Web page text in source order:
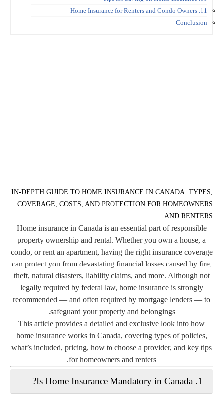
11. Home Insurance for Renters and Condo Owners
Conclusion
IN-DEPTH GUIDE TO HOME INSURANCE IN CANADA: TYPES,
COVERAGE, COSTS, AND PROTECTION FOR HOMEOWNERS
AND RENTERS
Home insurance in Canada is an essential part of responsible
property ownership and rental. Whether you own a house, a
condo, or rent an apartment, having the right insurance coverage
can protect you from devastating financial losses caused by fire,
theft, natural disasters, liability claims, and more. Although not
legally required by federal law, home insurance is strongly
recommended — and often required by mortgage lenders — to
safeguard your property and belongings.
This article provides a detailed and exclusive look into how
home insurance works in Canada, covering types of policies,
what’s included, pricing, how to choose a provider, and key tips
for homeowners and renters.
1. Is Home Insurance Mandatory in Canada?